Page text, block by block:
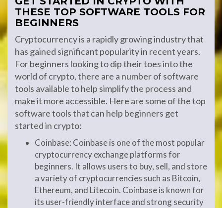
THESE TOP SOFTWARE TOOLS FOR
BEGINNERS
Cryptocurrency is a rapidly growing industry that
has gained significant popularity in recent years.
For beginners looking to dip their toes into the
world of crypto, there are a number of software
tools available to help simplify the process and
make it more accessible. Here are some of the top
software tools that can help beginners get
started in crypto:
Coinbase: Coinbase is one of the most popular
cryptocurrency exchange platforms for
beginners. It allows users to buy, sell, and store
a variety of cryptocurrencies such as Bitcoin,
Ethereum, and Litecoin. Coinbase is known for
its user-friendly interface and strong security